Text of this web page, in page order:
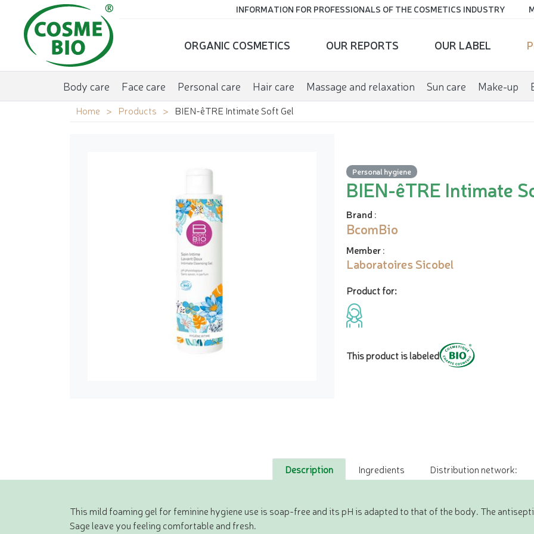
INFORMATION FOR PROFESSIONALS OF THE COSMETICS INDUSTRY
ORGANIC COSMETICS OUR REPORTS OUR LABEL
Body care Face care Personal care Hair care Massage and relaxation Sun care Make-up
Home Products BIEN-êTRE Intimate Soft Gel
Personal hygiene
BIEN-êTRE Intimate
Brand :
BcomBio
Member:
Laboratoires Sicobel
Product for:
This product is labeled
Description Ingredients Distribution network:
This mild foaming gel for feminine hygiene use is soap-free and its pH is adapted to that of the body. The
Sage leave you feeling comfortable and fresh.